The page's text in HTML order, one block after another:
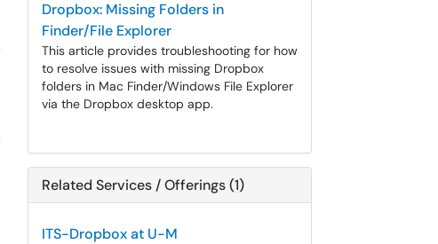
Dropbox: Missing Folders in
Finder/File Explorer
This article provides troubleshooting for how
to resolve issues with missing Dropbox
folders in Mac Finder/Windows File Explorer
via the Dropbox desktop app.
Related Services / Offerings (1)
ITS-Dropbox at U-M